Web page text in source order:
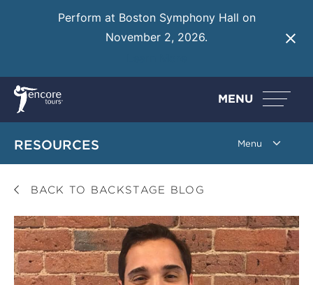
Perform at Boston Symphony Hall on
November 2, 2026.
MENU
RESOURCES
BACK TO BACKSTAGE BLOG